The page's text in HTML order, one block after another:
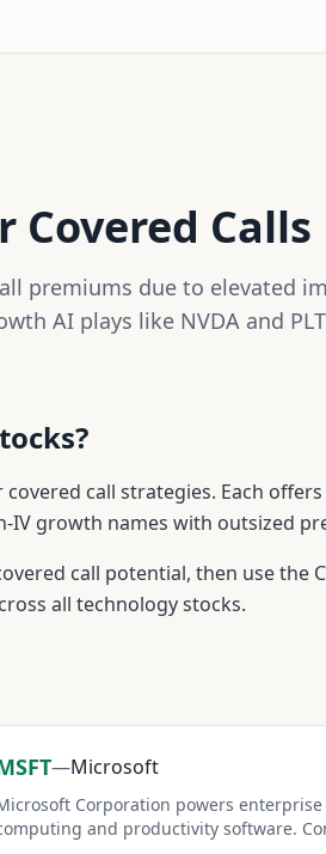
Covered Calls
premiums due to elevated
AI plays like NVDA and
call strategies. Each
growth names with outsized
call potential, then use the
all technologystocks.
—Microsoft
Corporation powers enterprise
and productivity software.